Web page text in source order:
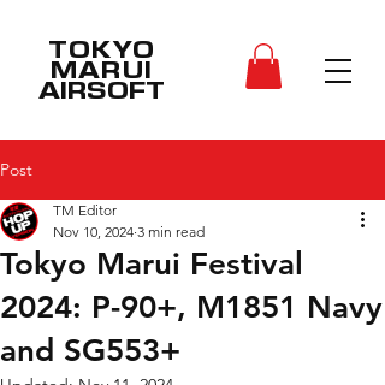
TOKYO
MARUI
AIRSOFT
Post
Tokyo Marui Festival
2024: P-90+, M1851 Navy
and SG553+
TM Editor
Nov 10, 2024 3 min read